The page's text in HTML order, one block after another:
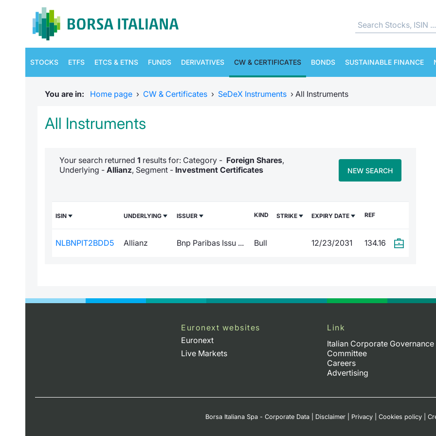
STOCKS ETFS ETCS & ETNS FUNDS DERIVATIVES CW & CERTIFICATES BONDS SUSTAINABLE FINANCE
You are in: Home page › CW & Certificates › SeDeX Instruments › All Instruments
All Instruments
Your search returned 1 results for: Category - Foreign Shares,
Underlying - Allianz, Segment - Investment Certificates NEW SEARCH
ISIN UNDERLYING ISSUER KIND STRIKE EXPIRY DATE REF
NLBNPIT2BDD5 Allianz Bnp Paribas Issu ... Bull 12/23/2031 134.16
Euronext websites
Euronext
Live Markets
Link
Italian Corporate Governance
Committee
Careers
Advertising
Borsa Italiana Spa - Corporate Data Disclaimer Privacy Cookies policy